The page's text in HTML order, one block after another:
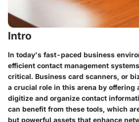
Intro
In today's fast-paced business
efficient contact management
critical. Business card scanners, or
a crucial role in this arena by offering
digitize and organize contact
can benefit from these tools, which
but powerful assets that enhance